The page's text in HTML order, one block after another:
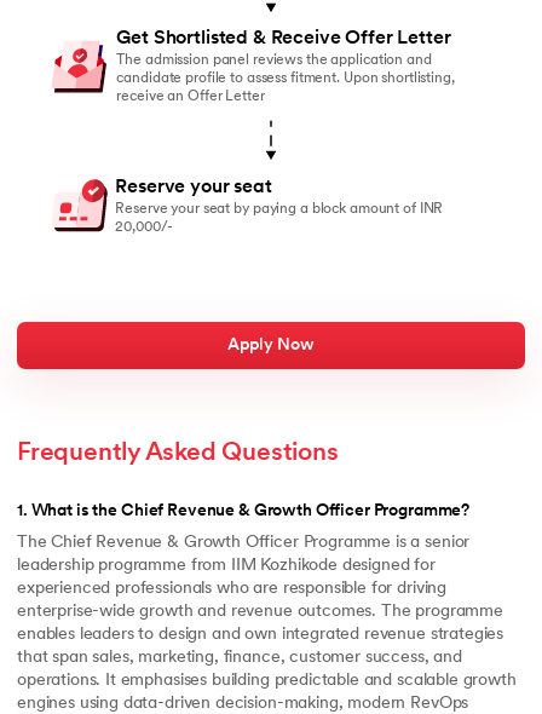
Get Shortlisted & Receive Offer Letter
The admission panel reviews the application and
candidate profile to assess fitment. Upon shortlisting,
receive an Offer Letter
Reserve your seat
Reserve your seat by paying a block amount of INR
20,000/-
Apply Now
Frequently Asked Questions
1. What is the Chief Revenue & Growth Officer Programme?
The Chief Revenue & Growth Officer Programme is a senior
leadership programme from IIM Kozhikode designed for
experienced professionals who are responsible for driving
enterprise-wide growth and revenue outcomes. The programme
enables leaders to design and own integrated revenue strategies
that span sales, marketing, finance, customer success, and
operations. It emphasises building predictable and scalable growth
engines using data-driven decision-making, modern RevOps